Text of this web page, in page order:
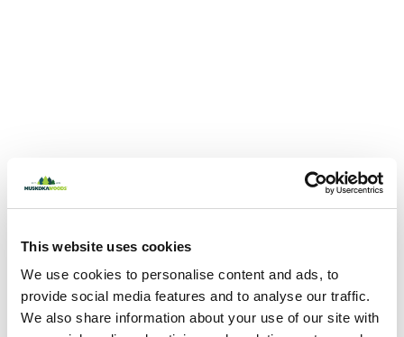
This website uses cookies
We use cookies to personalise content and ads, to
provide social media features and to analyse our traffic.
We also share information about your use of our site with